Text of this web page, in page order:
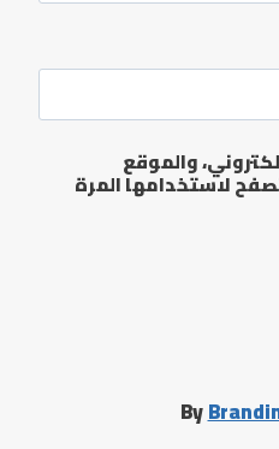
والموقع
لاستخدامها المرة
By